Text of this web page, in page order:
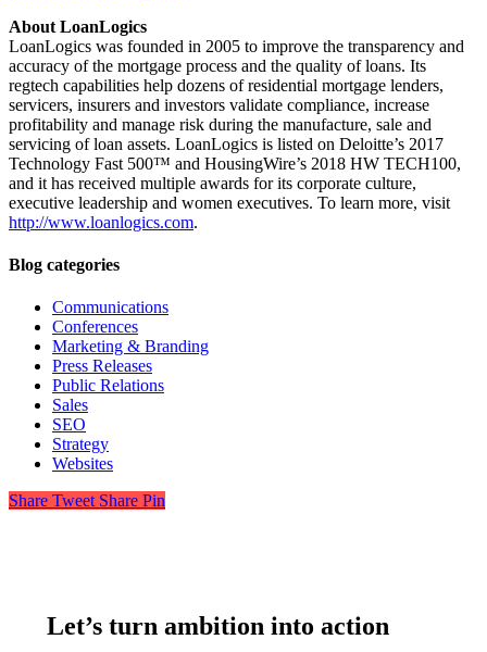
About LoanLogics
LoanLogics was founded in 2005 to improve the transparency and
accuracy of the mortgage process and the quality of loans. Its
regtech capabilities help dozens of residential mortgage lenders,
servicers, insurers and investors validate compliance, increase
profitability and manage risk during the manufacture, sale and
servicing of loan assets. LoanLogics is listed on Deloitte’s 2017
Technology Fast 500™ and HousingWire’s 2018 HW TECH100,
and it has received multiple awards for its corporate culture,
executive leadership and women executives. To learn more, visit
http://www.loanlogics.com.
Blog categories
Communications
Conferences
Marketing & Branding
Press Releases
Public Relations
Sales
SEO
Strategy
Websites
Share Tweet Share Pin
Let’s turn ambition into action